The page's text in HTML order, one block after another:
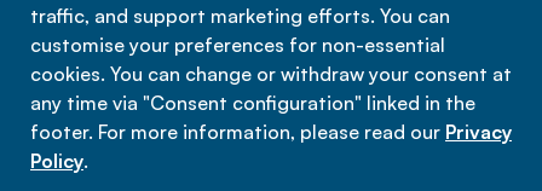
traffic, and support marketing efforts. You can
customise your preferences for non-essential
cookies. You can change or withdraw your consent at
any time via "Consent configuration" linked in the
footer. For more information, please read our Privacy
Policy.
Data privacy